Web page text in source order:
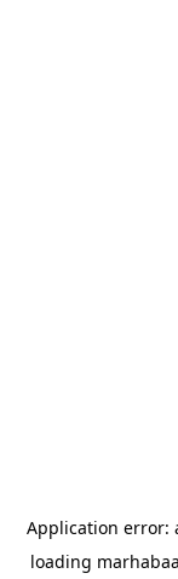
Application error:
loading